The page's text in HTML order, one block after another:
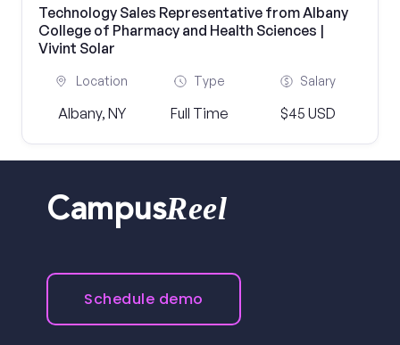
Technology Sales Representative from Albany
College of Pharmacy and Health Sciences |
Vivint Solar
Location
Albany, NY
Type
Full Time
Salary
$45 USD
CampusReel
Schedule demo